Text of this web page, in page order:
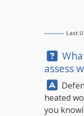
Last
assess
Answer:
heated
you